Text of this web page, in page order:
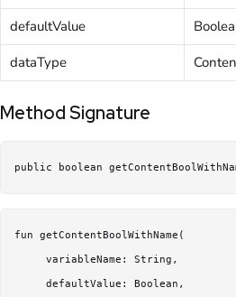
defaultValue
dataType
Method Signature
public boolean
fun getContentBoolWithName(
     variableName: String,
     defaultValue: Boolean,